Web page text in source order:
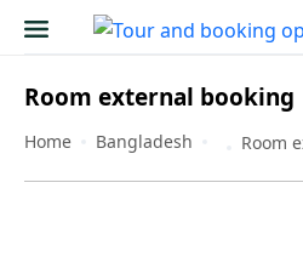
Room external booking
Home Bangladesh